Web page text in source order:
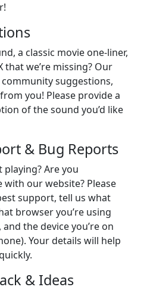
a classic movie one-liner,
that we’re missing? Our
suggestions,
you! Please provide a
of the sound you’d like
& Bug Reports
Are you
with our website? Please
support, tell us what
browser you’re using
the device you’re on
Your details will help
& Ideas